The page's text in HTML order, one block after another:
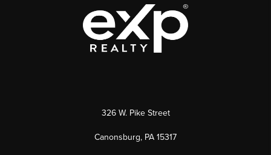
326 W. Pike Street
Canonsburg, PA 15317